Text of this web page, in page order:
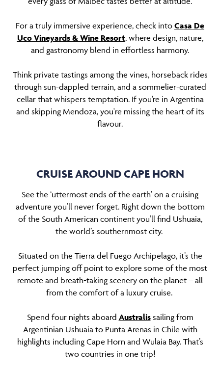
For a truly immersive experience, check into Casa De
Uco Vineyards & Wine Resort, where design, nature,
and gastronomy blend in effortless harmony.
Think private tastings among the vines, horseback rides
through sun-dappled terrain, and a sommelier-curated
cellar that whispers temptation. If you’re in Argentina
and skipping Mendoza, you're missing the heart of its
flavour.
CRUISE AROUND CAPE HORN
See the ‘uttermost ends of the earth’ on a cruising
adventure you’ll never forget. Right down the bottom
of the South American continent you’ll find Ushuaia,
the world’s southernmost city.
Situated on the Tierra del Fuego Archipelago, it’s the
perfect jumping off point to explore some of the most
remote and breath-taking scenery on the planet – all
from the comfort of a luxury cruise.
Spend four nights aboard Australissailing from
Argentinian Ushuaia to Punta Arenas in Chile with
highlights including Cape Horn and Wulaia Bay. That’s
two countries in one trip!